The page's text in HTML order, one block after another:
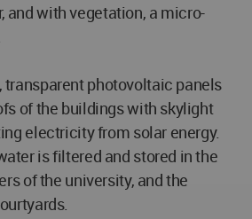
and with vegetation, a micro-
photovoltaic panels
of the buildings with skylight
electricity from solar energy.
is filtered and stored in the
of the university, and the